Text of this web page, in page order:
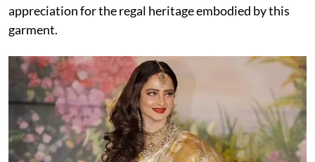
appreciation for the regal heritage embodied by this
garment.